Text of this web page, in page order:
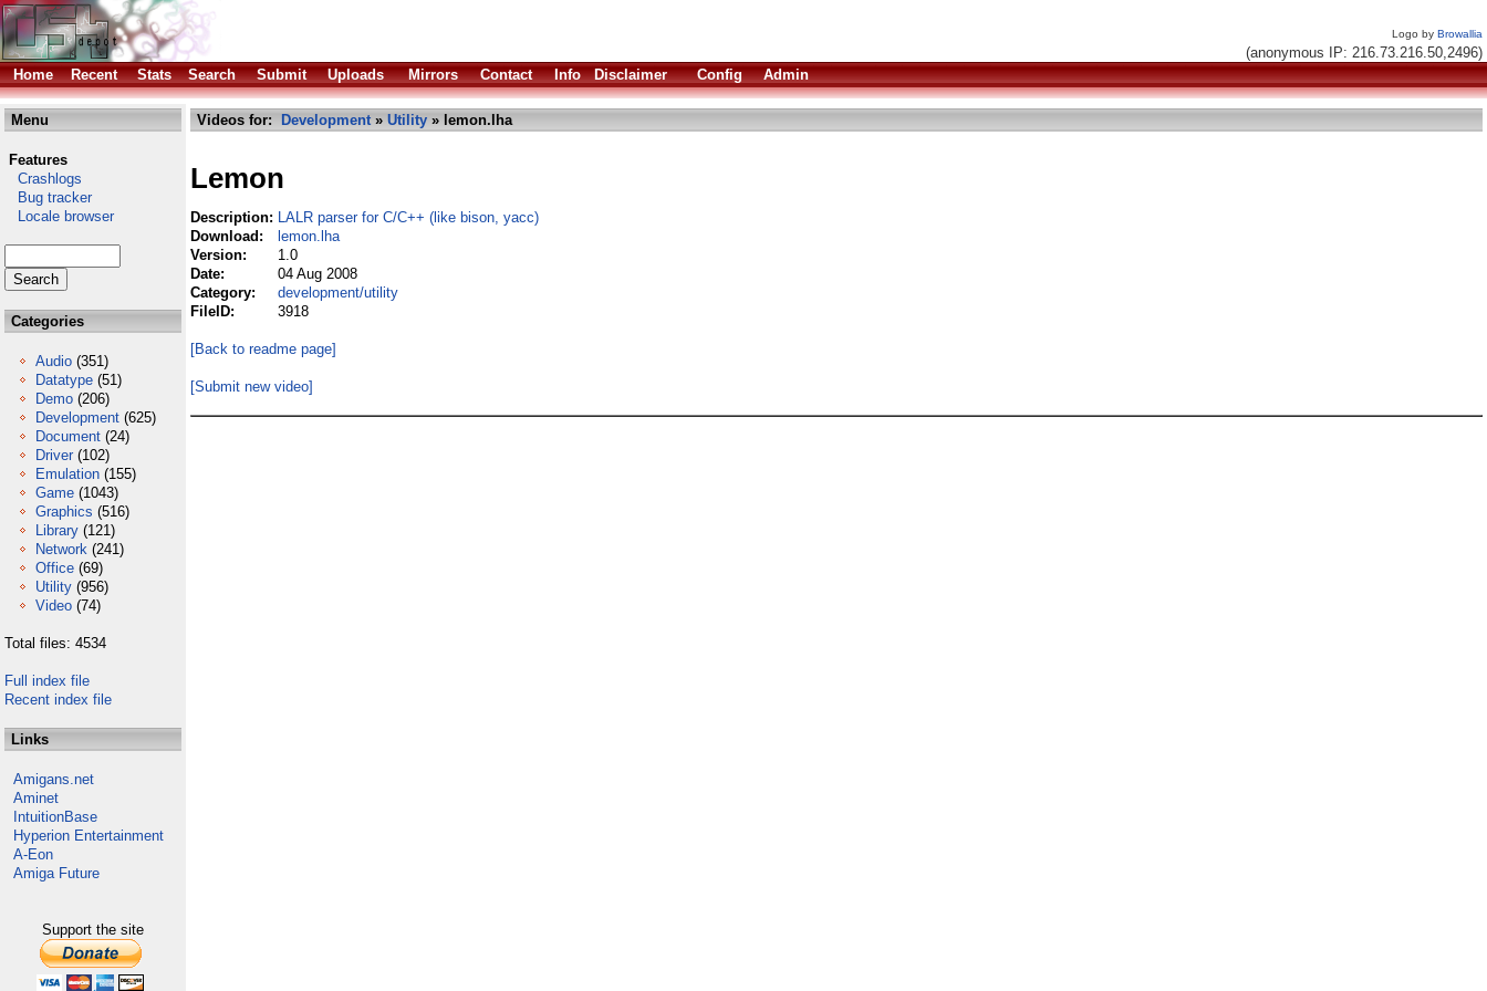
Logo by Browallia
(anonymous IP: 216.73.216.50,2496)
Home
Recent Stats Search Submit Uploads Mirrors Contact Info Disclaimer Config Admin
Menu
Features
Crashlogs
Bug tracker
Locale browser
Categories
Audio (351)
Datatype (51)
Demo (206)
Development (625)
Document (24)
Driver (102)
Emulation (155)
Game (1043)
Graphics (516)
Library (121)
Network (241)
Office (69)
Utility (956)
Video (74)
Total files: 4534
Full index file
Recent index file
Links
Amigans.net
Aminet
IntuitionBase
Hyperion Entertainment
A-Eon
Amiga Future
Support the site
Videos for: Development» Utility » lemon.lha
Lemon
Description: LALR parser for C/C++ (like bison, yacc)
Download:
lemon.lha
Version:
1.0
Date:
04 Aug 2008
Category:
development/utility
FileID:
3918
[Back to readme page]
[Submit new video]